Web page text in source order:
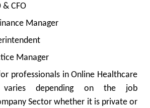
& CFO
Manager
Manager
professionals in Online Healthcare
varies depending on the job
Sector whether it is private or